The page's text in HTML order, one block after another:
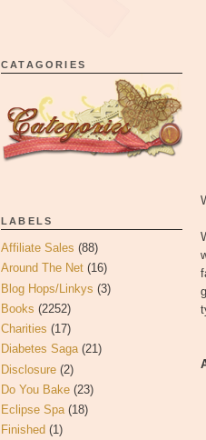
CATAGORIES
LABELS
Affiliate Sales (88)
Around The Net (16)
Blog Hops/Linkys (3)
Books (2252)
Charities (17)
Diabetes Saga (21)
Disclosure (2)
Do You Bake (23)
Eclipse Spa (18)
Finished (1)